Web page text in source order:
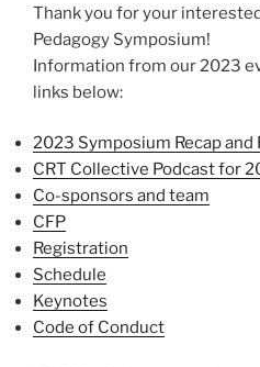
Thank you for your
Pedagogy Symposium!
Information from our 2023
links below:
2023 Symposium Recap and
CRT Collective Podcast for
Co-sponsors and team
CFP
Registration
Schedule
Keynotes
Code of Conduct